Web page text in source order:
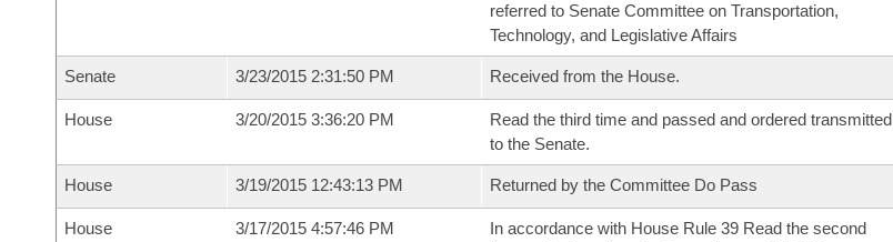
referred to Senate Committee on Transportation,
Technology, and Legislative Affairs
Senate 3/23/2015 2:31:50 PM Received from the House.
House 3/20/2015 3:36:20 PM
Read the third time and passed and ordered transmitted
to the Senate.
House 3/19/2015 12:43:13 PM Returned by the Committee Do Pass
House 3/17/2015 4:57:46 PM
In accordance with House Rule 39 Read the second